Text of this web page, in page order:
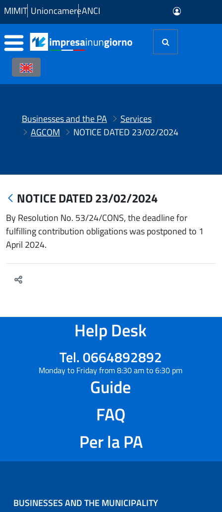
Skip to Main Content
MIMIT UnioncamereANCI
Businesses and the PA
Services
AGCOM
NOTICE DATED 23/02/2024
NOTICE DATED 23/02/2024
By Resolution No. 53/24/CONS, the deadline for
fulfilling contribution obligations was postponed to 1
April 2024.
Help Desk
Tel. 0664892892
Monday to Friday from 8:30 am to 6:30 pm
Guide
FAQ
Per la PA
BUSINESSES AND THE MUNICIPALITY